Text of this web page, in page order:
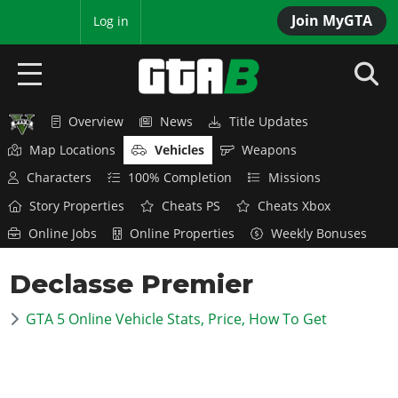
Join MyGTA
Log in
HOME
NEWS
GTA 6
Overview
News
Overview
News
GTA 5 & ONLINE
Overview News
Title Updates
Map Locations
Vehicles
Weapons
Characters
100% Completion
Missions
Story Properties
Cheats PS
Cheats Xbox
Online Jobs
Online Properties Weekly Bonuses
Declasse Premier
GTA 5 Online Vehicle Stats, Price, How To Get